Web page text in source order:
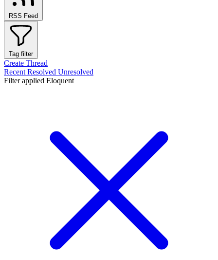
RSS Feed
Tag filter
Create Thread
Recent Resolved Unresolved
Filter applied Eloquent